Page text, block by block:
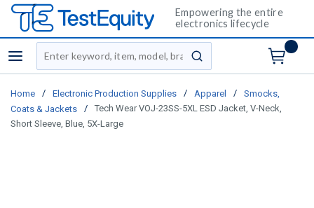
Empowering the entire
electronics lifecycle
menu
Site Search
submit search
Home / Electronic Production Supplies / Apparel /
Smocks,
Coats & Jackets
/
Tech Wear VOJ-23SS-5XL ESD Jacket, V-Neck,
Short Sleeve, Blue, 5X-Large